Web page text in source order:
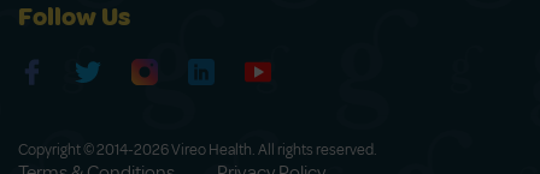
Follow Us
Copyright © 2014-2026 Vireo Health. All rights reserved.